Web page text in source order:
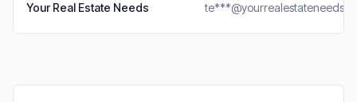
Your Real Estate Needs